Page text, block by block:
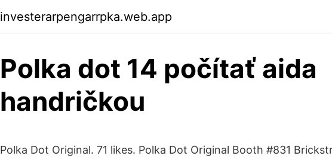
investerarpengarrpka.web.app
Polka dot 14 počítať aida
handričkou
Polka Dot Original. 71 likes. Polka Dot Original Booth #831